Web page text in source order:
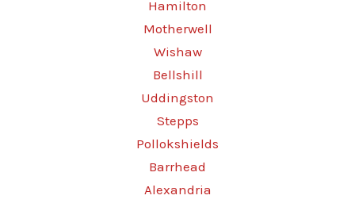
Hamilton
Motherwell
Wishaw
Bellshill
Uddingston
Stepps
Pollokshields
Barrhead
Alexandria